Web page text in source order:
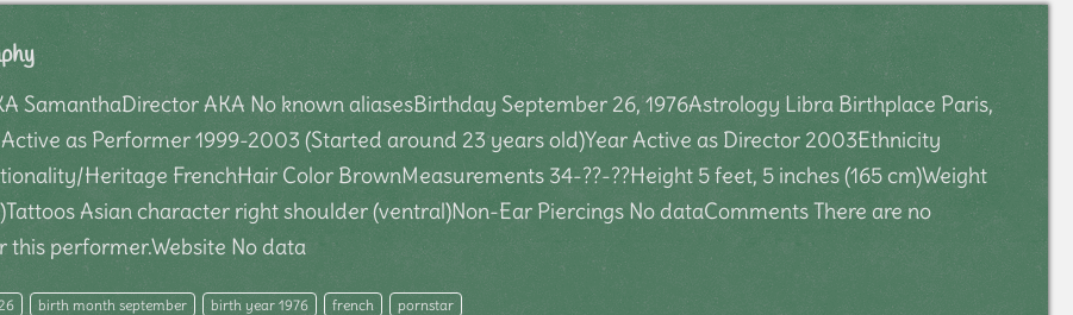
SamanthaDirector AKA No known aliasesBirthday September 26, 1976Astrology Libra Birthplace Paris,
Active as Performer 1999-2003 (Started around 23 years old)Year Active as Director 2003Ethnicity
Heritage FrenchHair Color BrownMeasurements 34-??-??Height 5 feet, 5 inches (165 cm)Weight
Asian character right shoulder (ventral)Non-Ear Piercings No dataComments There are no
this performer.Website No data
birth month september birth year 1976 french pornstar